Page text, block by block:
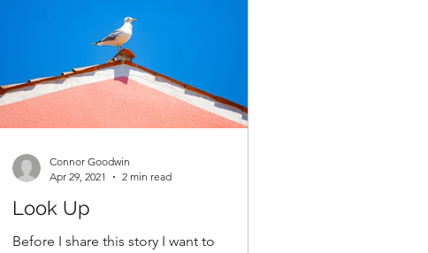
Look Up
Before I share this story I want to
Connor Goodwin
Apr 29, 2021
2 min read